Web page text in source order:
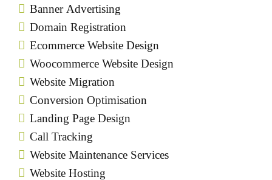
Banner Advertising
Domain Registration
Ecommerce Website Design
Woocommerce Website Design
Website Migration
Conversion Optimisation
Landing Page Design
Call Tracking
Website Maintenance Services
Website Hosting